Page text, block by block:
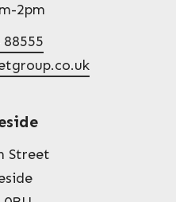
2pm
88555
Street